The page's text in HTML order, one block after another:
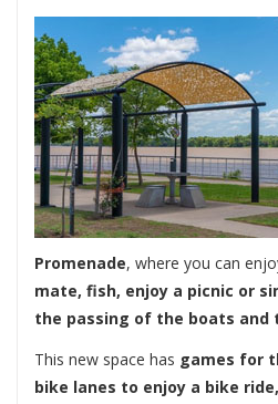
Promenade, where you can
mate, fish, enjoy a picnic or
the passing of the boats and
This new space has games for
bike lanes to enjoy a bike